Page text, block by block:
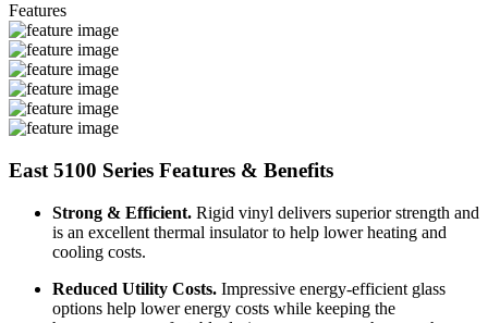
Features
East 5100 Series Features & Benefits
Strong & Efficient. Rigid vinyl delivers superior strength and
is an excellent thermal insulator to help lower heating and
cooling costs.
Reduced Utility Costs. Impressive energy-efficient glass
options help lower energy costs while keeping the